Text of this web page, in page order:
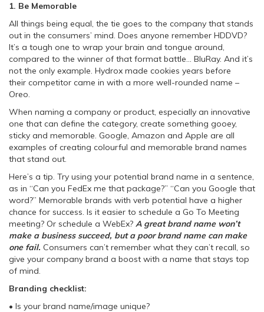
1. Be Memorable
All things being equal, the tie goes to the company that stands
out in the consumers’ mind. Does anyone remember HDDVD?
It’s a tough one to wrap your brain and tongue around,
compared to the winner of that format battle… BluRay. And it’s
not the only example. Hydrox made cookies years before
their competitor came in with a more well-rounded name –
Oreo.
When naming a company or product, especially an innovative
one that can define the category, create something gooey,
sticky and memorable. Google, Amazon and Apple are all
examples of creating colourful and memorable brand names
that stand out.
Here’s a tip. Try using your potential brand name in a sentence,
as in “Can you FedEx me that package?” “Can you Google that
word?” Memorable brands with verb potential have a higher
chance for success. Is it easier to schedule a Go To Meeting
meeting? Or schedule a WebEx? A great brand name won’t
make a business succeed, but a poor brand name can make
one fail. Consumers can’t remember what they can’t recall, so
give your company brand a boost with a name that stays top
of mind.
Branding checklist:
• Is your brand name/image unique?